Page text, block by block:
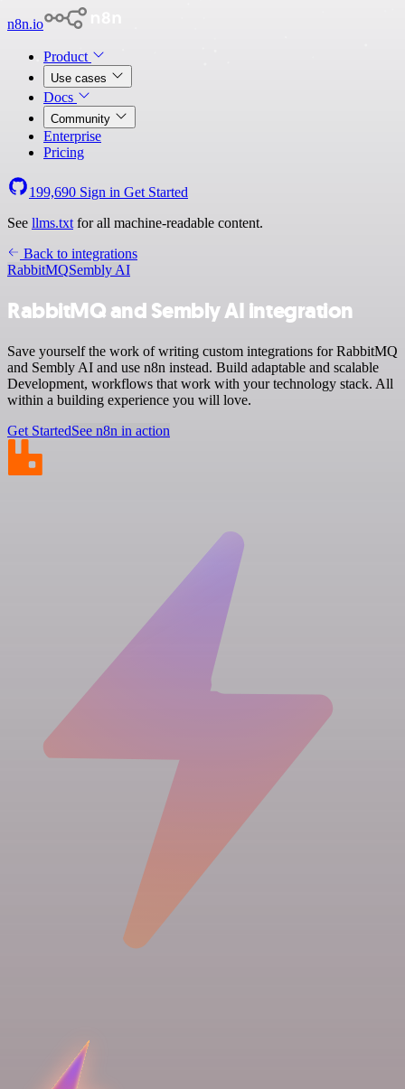
n8n.io
Product
Use cases
Docs
Community
Enterprise
Pricing
199,690 Sign in Get Started
See llms.txt for all machine-readable content.
Back to integrations
RabbitMQSembly AI
RabbitMQ and Sembly AI integration
Save yourself the work of writing custom integrations for RabbitMQ
and Sembly AI and use n8n instead. Build adaptable and scalable
Development, workflows that work with your technology stack. All
within a building experience you will love.
Get StartedSee n8n in action